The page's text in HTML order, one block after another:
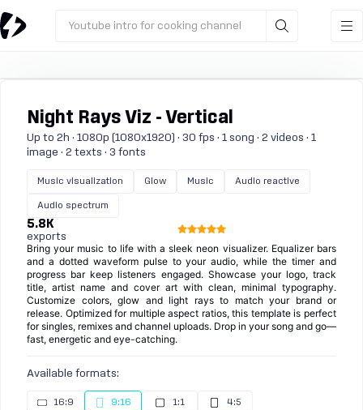
Youtube intro for cooking channel
Night Rays Viz - Vertical
Up to 2h · 1080p (1080x1920) · 30 fps · 1 song · 2 videos · 1
image · 2 texts · 3 fonts
Music visualization Glow Music Audio reactive
Audio spectrum
5.8K
exports
Bring your music to life with a sleek neon visualizer. Equalizer bars
and a dotted waveform pulse to your audio, while the timer and
progress bar keep listeners engaged. Showcase your logo, track
title, artist name and cover art with clean, minimal typography.
Customize colors, glow and light rays to match your brand or
release. Optimized for multiple aspect ratios, this template is perfect
for singles, remixes and channel uploads. Drop in your song and go—
fast, energetic and eye-catching.
Available formats:
16:9 9:16 1:1 4:5